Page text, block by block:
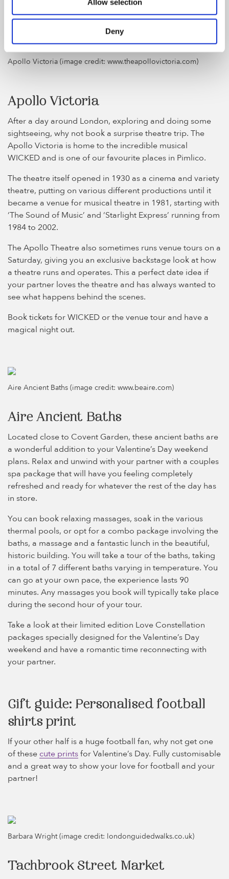
Allow selection
Deny
as a surprise whilst on your London trip.
Apollo Victoria (image credit: www.theapollovictoria.com)
Apollo Victoria
After a day around London, exploring and doing some
sightseeing, why not book a surprise theatre trip. The
Apollo Victoria is home to the incredible musical
WICKED and is one of our favourite places in Pimlico.
The theatre itself opened in 1930 as a cinema and variety
theatre, putting on various different productions until it
became a venue for musical theatre in 1981, starting with
‘The Sound of Music’ and ‘Starlight Express’ running from
1984 to 2002.
The Apollo Theatre also sometimes runs venue tours on a
Saturday, giving you an exclusive backstage look at how
a theatre runs and operates. This a perfect date idea if
your partner loves the theatre and has always wanted to
see what happens behind the scenes.
Book tickets for WICKED or the venue tour and have a
magical night out.
Aire Ancient Baths (image credit: www.beaire.com)
Aire Ancient Baths
Located close to Covent Garden, these ancient baths are
a wonderful addition to your Valentine’s Day weekend
plans. Relax and unwind with your partner with a couples
spa package that will have you feeling completely
refreshed and ready for whatever the rest of the day has
in store.
You can book relaxing massages, soak in the various
thermal pools, or opt for a combo package involving the
baths, a massage and a fantastic lunch in the beautiful,
historic building. You will take a tour of the baths, taking
in a total of 7 different baths varying in temperature. You
can go at your own pace, the experience lasts 90
minutes. Any massages you book will typically take place
during the second hour of your tour.
Take a look at their limited edition Love Constellation
packages specially designed for the Valentine’s Day
weekend and have a romantic time reconnecting with
your partner.
Gift guide: Personalised football
shirts print
If your other half is a huge football fan, why not get one
of these cute printsfor Valentine’s Day. Fully customisable
and a great way to show your love for football and your
partner!
Barbara Wright (image credit: londonguidedwalks.co.uk)
Tachbrook Street Market